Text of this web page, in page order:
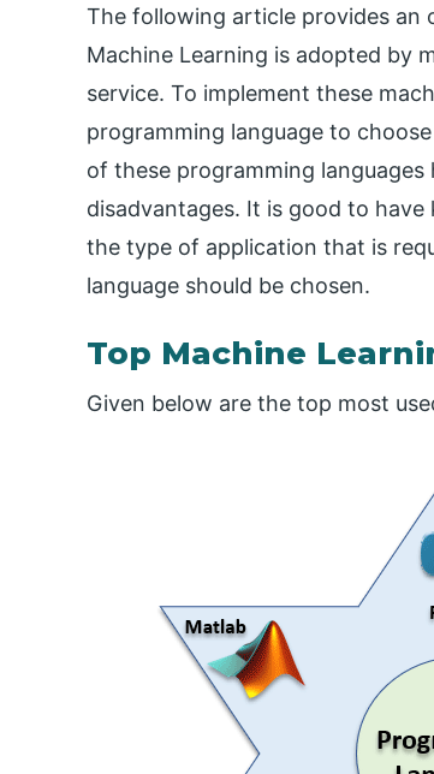
The following article provides an
Machine Learning is adopted by
service. To implement these
programming language to
of these programming
disadvantages. It is good to
the type of application that is
language should be chosen.
Top Machine
Given below are the top most